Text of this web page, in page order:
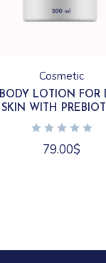
Cosmetic
BODY LOTION FOR
SKIN WITH
79.00$